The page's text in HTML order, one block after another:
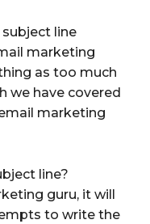
line
marketing
as too much
we have covered
marketing
line?
guru, it will
to write the